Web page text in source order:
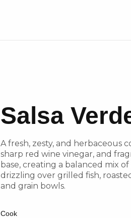
Salsa
A fresh, zesty, and herbaceous
sharp red wine vinegar, and
base, creating a balanced mix
drizzling over grilled fish,
and grain bowls.
Cook